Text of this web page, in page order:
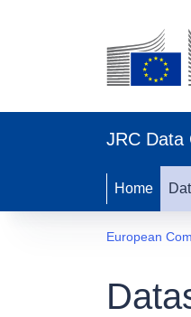
JRC Data
Home
European